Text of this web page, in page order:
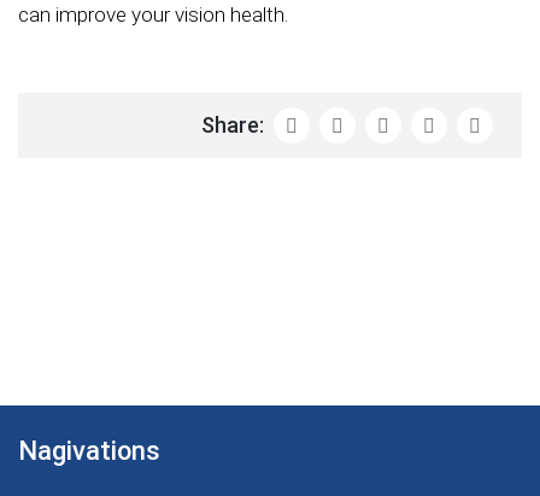
can improve your vision health.
Share:
Nagivations